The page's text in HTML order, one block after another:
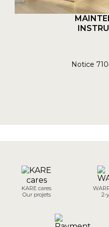
Notice
KARE cares
Our projets
2-